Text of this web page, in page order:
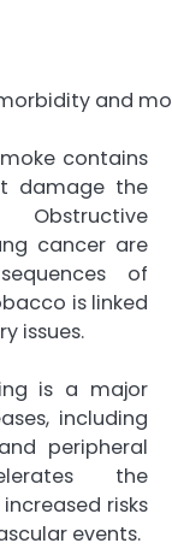
and
contains
damage the
cancer are
of
is linked
issues.
is a major
including
peripheral
the
risks
events.